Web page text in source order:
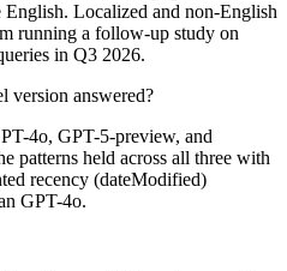
Localized and non-English
running a follow-up study on
in Q3 2026.
version answered?
4o, GPT-5-preview, and
patterns held across all three with
recency (dateModified)
GPT-4o.